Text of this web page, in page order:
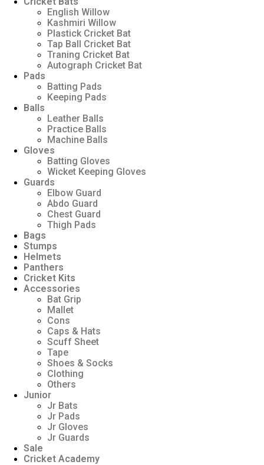
English Willow
Kashmiri Willow
Plastick Cricket Bat
Tap Ball Cricket Bat
Traning Cricket Bat
Autograph Cricket Bat
Pads
Batting Pads
Keeping Pads
Balls
Leather Balls
Practice Balls
Machine Balls
Gloves
Batting Gloves
Wicket Keeping Gloves
Guards
Elbow Guard
Abdo Guard
Chest Guard
Thigh Pads
Bags
Stumps
Helmets
Panthers
Cricket Kits
Accessories
Bat Grip
Mallet
Cons
Caps & Hats
Scuff Sheet
Tape
Shoes & Socks
Clothing
Others
Junior
Jr Bats
Jr Pads
Jr Gloves
Jr Guards
Sale
Cricket Academy